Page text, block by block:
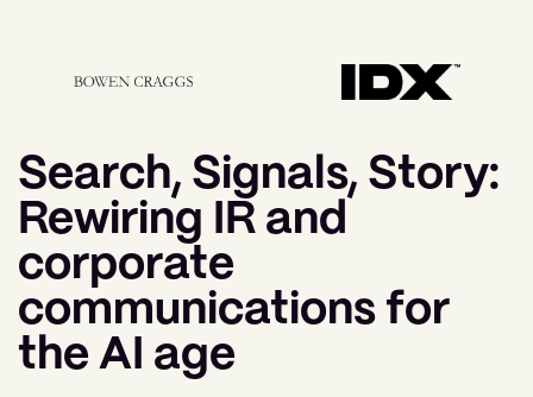
Search, Signals, Story:
Rewiring IR and
corporate
communications for
the AI age